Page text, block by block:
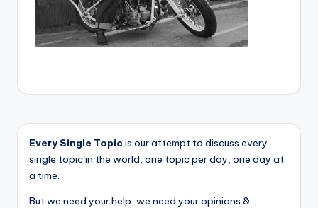
Every Single Topic is our attempt to discuss every
single topic in the world, one topic per day, one day at
a time.
But we need your help, we need your opinions &